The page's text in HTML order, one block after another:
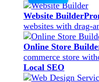
Website Builder
websites with drag-
Online Store
commerce store
Local SEO